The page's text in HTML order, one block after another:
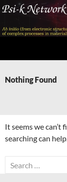
Skip
content
Nothing Found
It seems we can’t
searching can help.
Search
for: